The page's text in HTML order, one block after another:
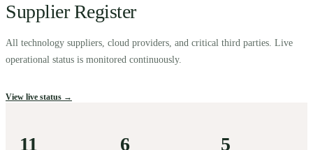
Supplier Register
All technology suppliers, cloud providers, and critical third parties. Live
operational status is monitored continuously.
View live status →
11 6 5